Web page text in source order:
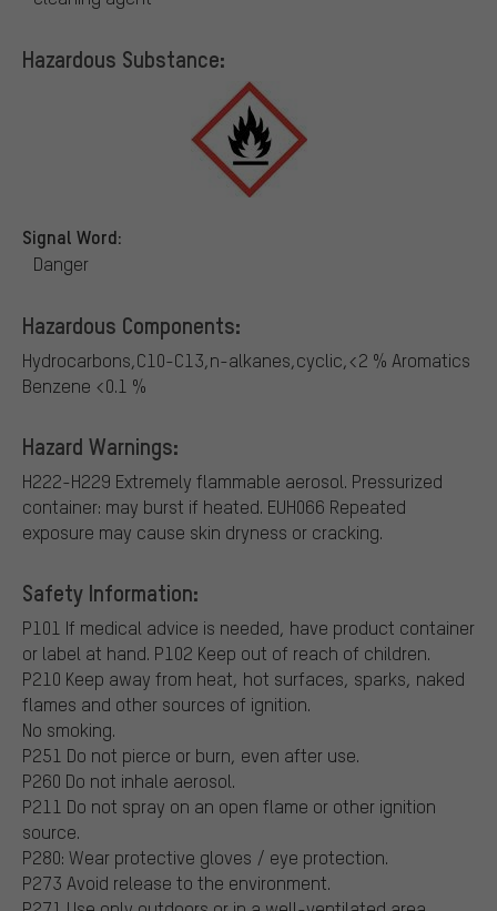
Hazardous Substance:
Signal Word:
Danger
Hazardous Components:
Hydrocarbons,C10-C13,n-alkanes,cyclic,<2 % Aromatics
Benzene <0.1 %
Hazard Warnings:
H222-H229 Extremely flammable aerosol. Pressurized
container: may burst if heated. EUH066 Repeated
exposure may cause skin dryness or cracking.
Safety Information:
P101 If medical advice is needed, have product container
or label at hand. P102 Keep out of reach of children.
P210 Keep away from heat, hot surfaces, sparks, naked
flames and other sources of ignition.
No smoking.
P251 Do not pierce or burn, even after use.
P260 Do not inhale aerosol.
P211 Do not spray on an open flame or other ignition
source.
P280: Wear protective gloves / eye protection.
P273 Avoid release to the environment.